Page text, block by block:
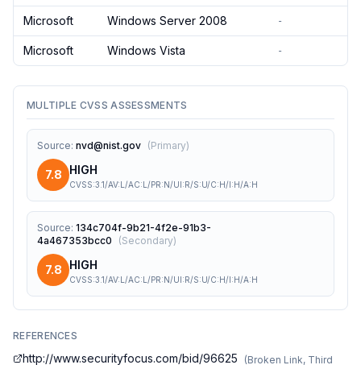
Microsoft Windows Server 2008 -
Microsoft Windows Vista -
MULTIPLE CVSS ASSESSMENTS
Source: nvd@nist.gov (Primary)
7.8 HIGH
CVSS:3.1/AV:L/AC:L/PR:N/UI:R/S:U/C:H/I:H/A:H
Source: 134c704f-9b21-4f2e-91b3-
4a467353bcc0
(Secondary)
7.8 HIGH
CVSS:3.1/AV:L/AC:L/PR:N/UI:R/S:U/C:H/I:H/A:H
REFERENCES
http://www.securityfocus.com/bid/96625 (Broken Link, Third